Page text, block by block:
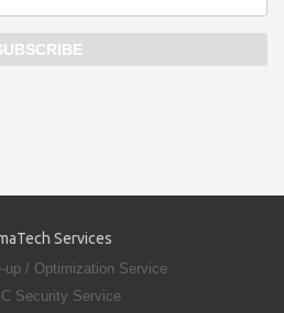
Services
up / Optimization Service
Security Service